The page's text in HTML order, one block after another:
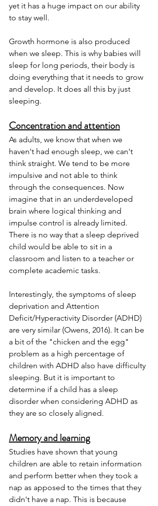
yet it has a huge impact on our ability
to stay well.
Growth hormone is also produced
when we sleep. This is why babies will
sleep for long periods, their body is
doing everything that it needs to grow
and develop. It does all this by just
sleeping.
Concentration and attention
As adults, we know that when we
haven't had enough sleep, we can't
think straight. We tend to be more
impulsive and not able to think
through the consequences. Now
imagine that in an underdeveloped
brain where logical thinking and
impulse control is already limited.
There is no way that a sleep deprived
child would be able to sit in a
classroom and listen to a teacher or
complete academic tasks.
Interestingly, the symptoms of sleep
deprivation and Attention
Deficit/Hyperactivity Disorder (ADHD)
are very similar (Owens, 2016). It can be
a bit of the "chicken and the egg"
problem as a high percentage of
children with ADHD also have difficulty
sleeping. But it is important to
determine if a child has a sleep
disorder when considering ADHD as
they are so closely aligned.
Memory and learning
Studies have shown that young
children are able to retain information
and perform better when they took a
nap as apposed to the times that they
didn't have a nap. This is because